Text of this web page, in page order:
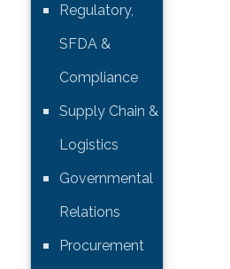
Regulatory,
SFDA &
Compliance
Supply Chain &
Logistics
Governmental
Relations
Procurement